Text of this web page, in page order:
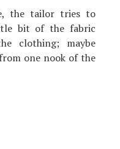
the tailor tries to
bit of the fabric
clothing; maybe
one nook of the